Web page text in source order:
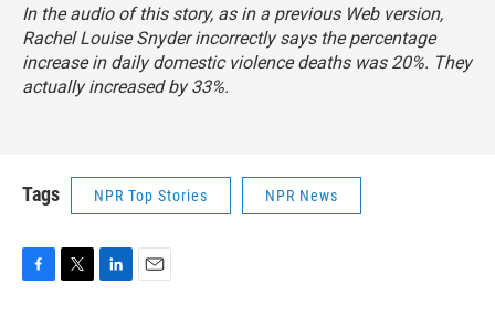
In the audio of this story, as in a previous Web version,
Rachel Louise Snyder incorrectly says the percentage
increase in daily domestic violence deaths was 20%. They
actually increased by 33%.
Tags NPR Top Stories NPR News